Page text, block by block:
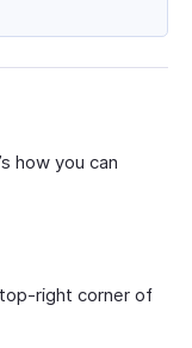
how you can
right corner of